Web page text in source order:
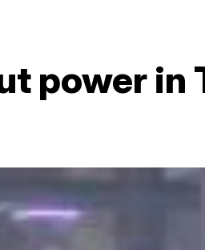
power in